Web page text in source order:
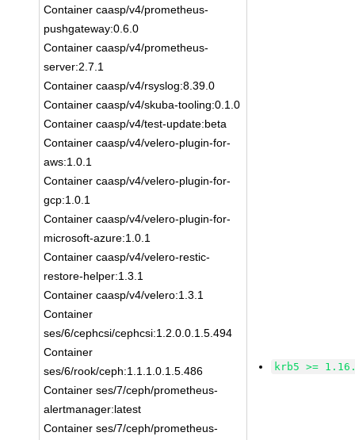
Container caasp/v4/prometheus-
pushgateway:0.6.0
Container caasp/v4/prometheus-
server:2.7.1
Container caasp/v4/rsyslog:8.39.0
Container caasp/v4/skuba-tooling:0.1.0
Container caasp/v4/test-update:beta
Container caasp/v4/velero-plugin-for-
aws:1.0.1
Container caasp/v4/velero-plugin-for-
gcp:1.0.1
Container caasp/v4/velero-plugin-for-
microsoft-azure:1.0.1
Container caasp/v4/velero-restic-
restore-helper:1.3.1
Container caasp/v4/velero:1.3.1
Container
ses/6/cephcsi/cephcsi:1.2.0.0.1.5.494
Container
ses/6/rook/ceph:1.1.1.0.1.5.486
Container ses/7/ceph/prometheus-
alertmanager:latest
Container ses/7/ceph/prometheus-
krb5 >=